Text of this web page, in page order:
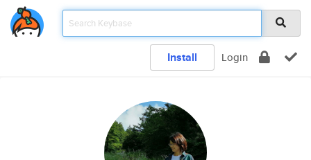
Install Login